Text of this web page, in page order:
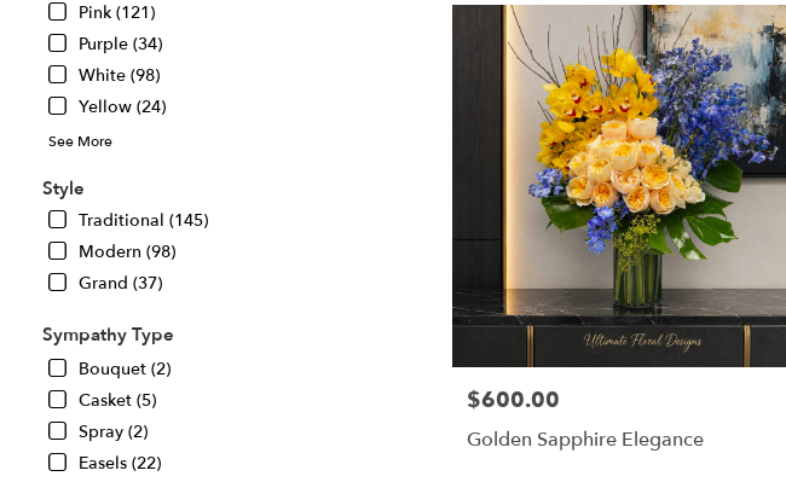
Pink (121)
Purple (34)
White (98)
Yellow (24)
See More
Style
Traditional (145)
Modern (98)
Grand (37)
Sympathy Type
Bouquet (2)
Casket (5)
Spray (2)
Easels (22)
Great
Same
day
available
Great
Falls,
Price:
$600.00
Golden Sapphire Elegance